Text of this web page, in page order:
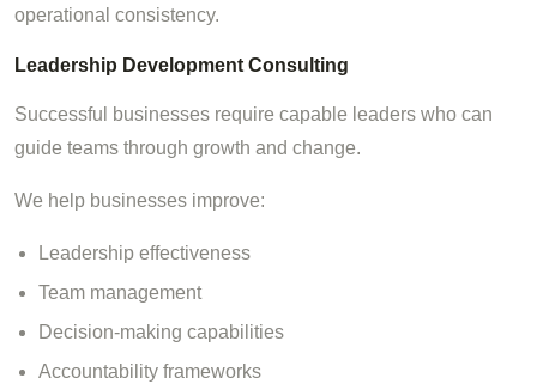
operational consistency.
Leadership Development Consulting
Successful businesses require capable leaders who can
guide teams through growth and change.
We help businesses improve:
Leadership effectiveness
Team management
Decision-making capabilities
Accountability frameworks